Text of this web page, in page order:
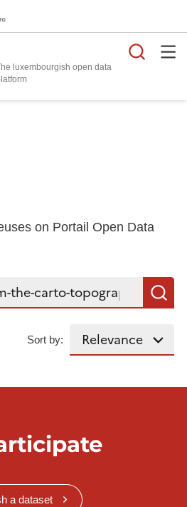
luxembourgish open data
platform
on Portail Open Data
Sort by:
a dataset